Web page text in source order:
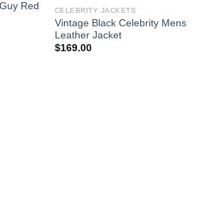
Red
CELEBRITY JACKETS
Vintage Black Celebrity Mens
Leather Jacket
$169.00